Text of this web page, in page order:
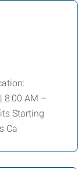
8:00 AM –
Starting
Ca